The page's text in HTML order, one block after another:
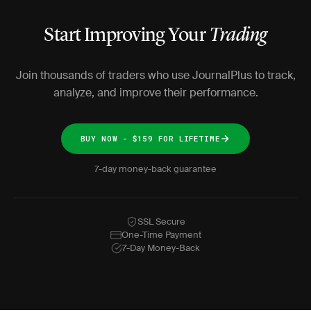
Start Improving Your Trading
Join thousands of traders who use JournalPlus to track,
analyze, and improve their performance.
BUY NOW - $159 FOR LIFETIME
7-day money-back guarantee
SSL Secure
One-Time Payment
7-Day Money-Back